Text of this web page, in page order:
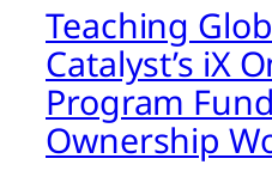
Teaching
Catalyst’s iX
Program
Ownership